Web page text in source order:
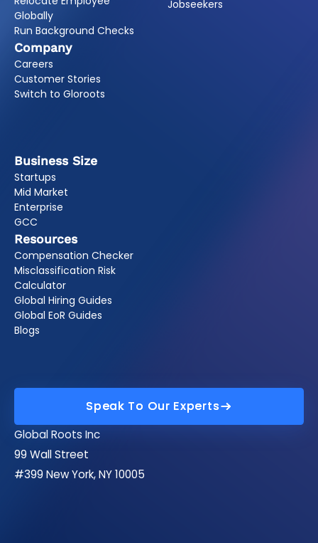
Globally
Run Background Checks
Company
Careers
Customer Stories
Switch to Gloroots
Jobseekers
Business Size
Startups
Mid Market
Enterprise
GCC
Resources
Compensation Checker
Misclassification Risk
Calculator
Global Hiring Guides
Global EoR Guides
Blogs
Speak To Our Experts
Speak To Our Experts
Global Roots Inc
99 Wall Street
#399 New York, NY 10005